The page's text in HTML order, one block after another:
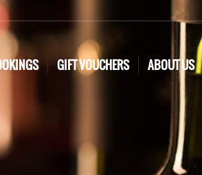
GIFT VOUCHERS ABOUT US